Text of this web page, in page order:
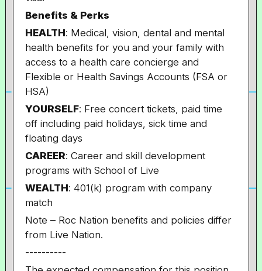
Benefits & Perks
HEALTH: Medical, vision, dental and mental
health benefits for you and your family with
access to a health care concierge and
Flexible or Health Savings Accounts (FSA or
HSA)
YOURSELF: Free concert tickets, paid time
off including paid holidays, sick time and
floating days
CAREER: Career and skill development
programs with School of Live
WEALTH: 401(k) program with company
match
Note – Roc Nation benefits and policies differ
from Live Nation.
----------